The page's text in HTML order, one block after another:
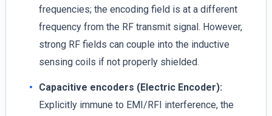
frequencies; the encoding field is at a different
frequency from the RF transmit signal. However,
strong RF fields can couple into the inductive
sensing coils if not properly shielded.
Capacitive encoders (Electric Encoder):
Explicitly immune to EMI/RFI interference, the